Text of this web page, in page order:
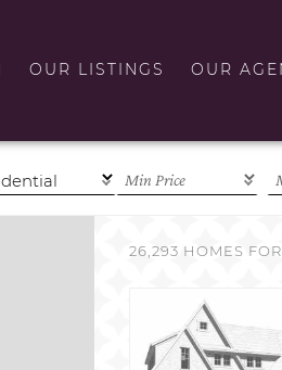
OUR LISTINGS OUR
26,293 HOMES